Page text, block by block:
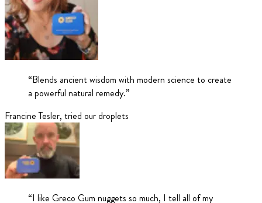
“Blends ancient wisdom with modern science to create
a powerful natural remedy.”
Francine Tesler, tried our droplets
“I like Greco Gum nuggets so much, I tell all of my